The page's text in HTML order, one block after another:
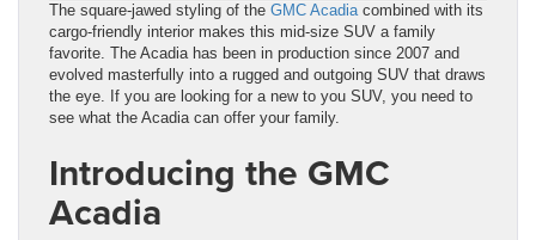
The square-jawed styling of the GMC Acadiacombined with its
cargo-friendly interior makes this mid-size SUV a family
favorite. The Acadia has been in production since 2007 and
evolved masterfully into a rugged and outgoing SUV that draws
the eye. If you are looking for a new to you SUV, you need to
see what the Acadia can offer your family.
Introducing the GMC
Acadia